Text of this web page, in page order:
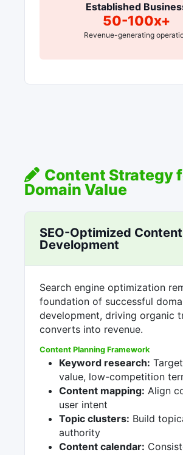
Established
50-100x+
Revenue-generating
Content Strategy
Domain Value
SEO-Optimized Content
Development
Search engine optimization
foundation of successful
development, driving organic
converts into revenue.
Content Planning Framework
Keyword research:
value, low-competition
Content mapping: Align
user intent
Topic clusters: Build
authority
Content calendar: